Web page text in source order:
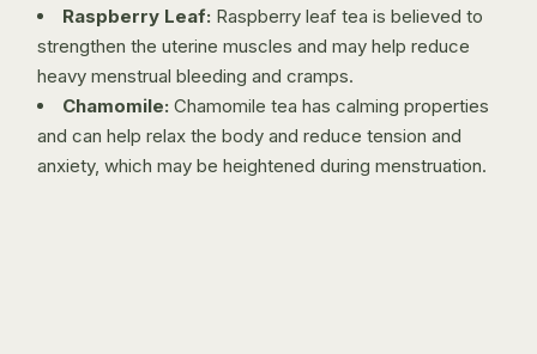
Raspberry Leaf: Raspberry leaf tea is believed to
strengthen the uterine muscles and may help reduce
heavy menstrual bleeding and cramps.
Chamomile: Chamomile tea has calming properties
and can help relax the body and reduce tension and
anxiety, which may be heightened during menstruation.